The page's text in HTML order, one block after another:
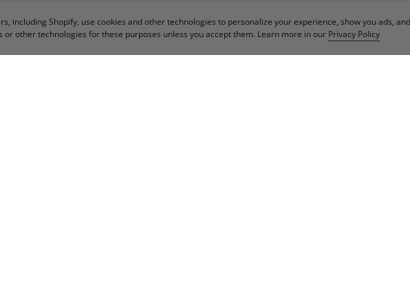
including Shopify, use cookies and other technologies to personalize your experience, show you ads,
or other technologies for these purposes unless you accept them. Learn more in our Privacy Policy